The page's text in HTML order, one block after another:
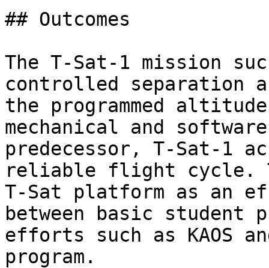
## Outcomes
The T-Sat-1 mission
controlled separation
the programmed
mechanical and
predecessor, T-Sat-1
reliable flight cycle.
T-Sat platform as an
between basic student
efforts such as KAOS
program.